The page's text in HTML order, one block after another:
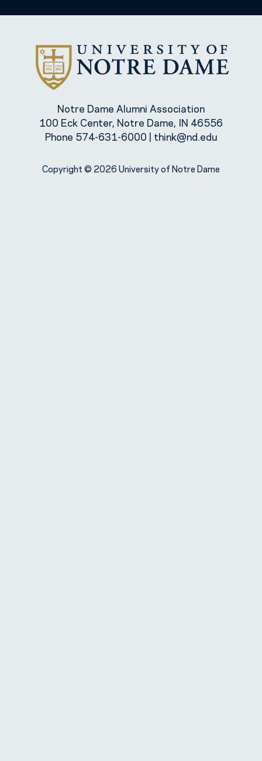
Notre Dame Alumni Association
100 Eck Center, Notre Dame, IN 46556
Phone 574-631-6000 | think@nd.edu
Copyright © 2026 University of Notre Dame